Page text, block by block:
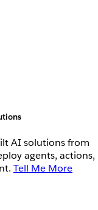
AI solutions from
agents, actions,
Tell Me More